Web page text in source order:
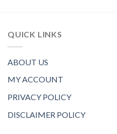
QUICK LINKS
ABOUT US
MY ACCOUNT
PRIVACY POLICY
DISCLAIMER POLICY